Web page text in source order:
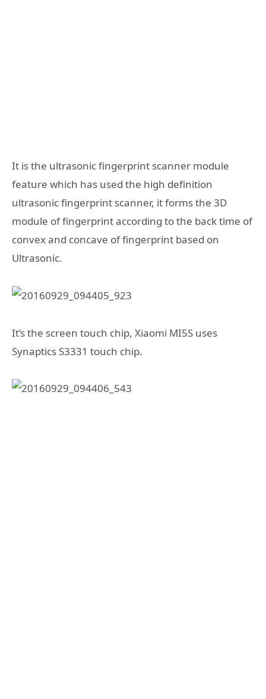
It is the ultrasonic fingerprint scanner module
feature which has used the high definition
ultrasonic fingerprint scanner, it forms the 3D
module of fingerprint according to the back time of
convex and concave of fingerprint based on
Ultrasonic.
It’s the screen touch chip, Xiaomi MI5S uses
Synaptics S3331 touch chip.